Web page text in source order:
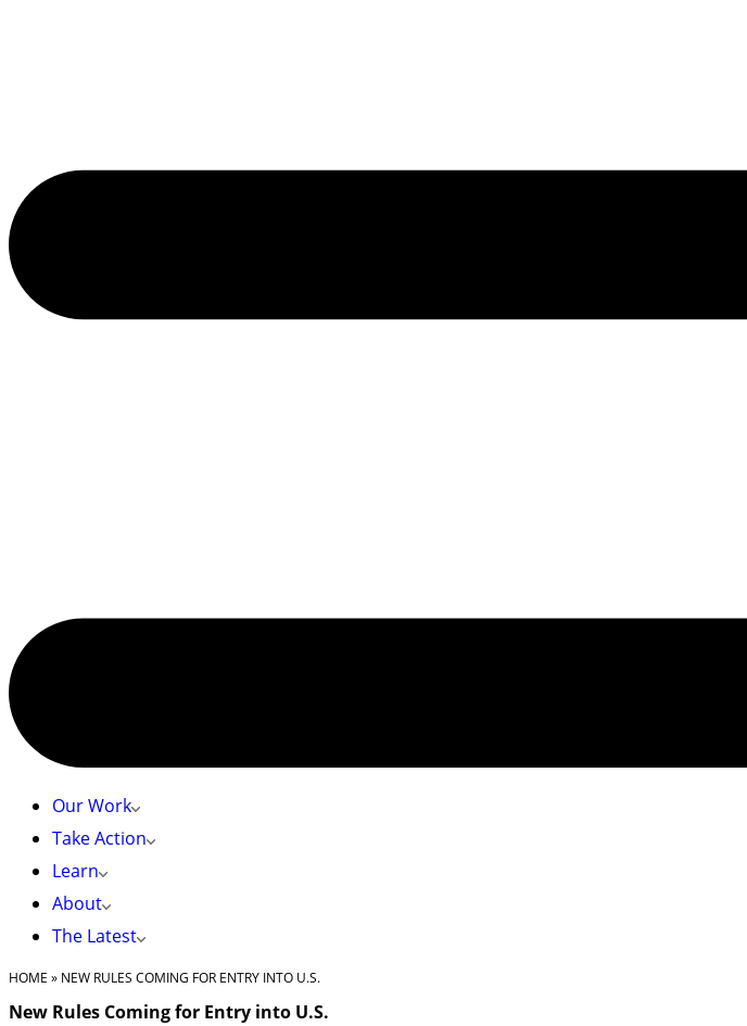
Our Work
Take Action
Learn
About
The Latest
HOME » NEW RULES COMING FOR ENTRY INTO U.S.
New Rules Coming for Entry into U.S.